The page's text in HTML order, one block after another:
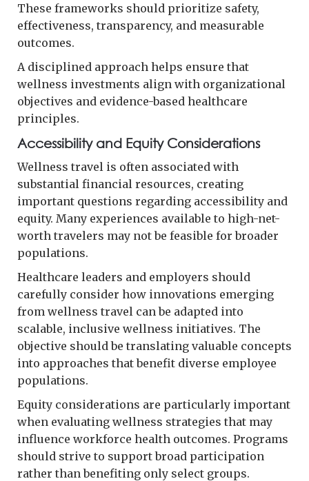
These frameworks should prioritize safety,
effectiveness, transparency, and measurable
outcomes.
A disciplined approach helps ensure that
wellness investments align with organizational
objectives and evidence-based healthcare
principles.
Accessibility and Equity Considerations
Wellness travel is often associated with
substantial financial resources, creating
important questions regarding accessibility and
equity. Many experiences available to high-net-
worth travelers may not be feasible for broader
populations.
Healthcare leaders and employers should
carefully consider how innovations emerging
from wellness travel can be adapted into
scalable, inclusive wellness initiatives. The
objective should be translating valuable concepts
into approaches that benefit diverse employee
populations.
Equity considerations are particularly important
when evaluating wellness strategies that may
influence workforce health outcomes. Programs
should strive to support broad participation
rather than benefiting only select groups.